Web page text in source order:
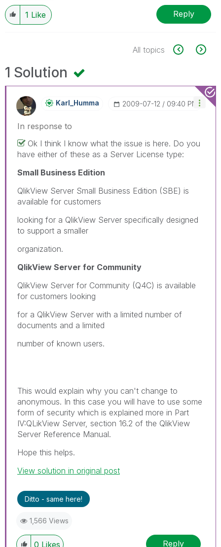
1 Like Reply
All topics
1 Solution
Karl_Humma ‎2009-07-12 09:40 PM
In response to
Ok I think I know what the issue is here. Do you
have either of these as a Server License type:
Small Business Edition
QlikView Server Small Business Edition (SBE) is
available for customers
looking for a QlikView Server specifically designed
to support a smaller
organization.
QlikView Server for Community
QlikView Server for Community (Q4C) is available
for customers looking
for a QlikView Server with a limited number of
documents and a limited
number of known users.
This would explain why you can't change to
anonymous. In this case you will have to use some
form of security which is explained more in Part
IV:QLikView Server, section 16.2 of the QlikView
Server Reference Manual.
Hope this helps.
View solution in original post
Ditto - same here!
1,566 Views
0 Likes Reply